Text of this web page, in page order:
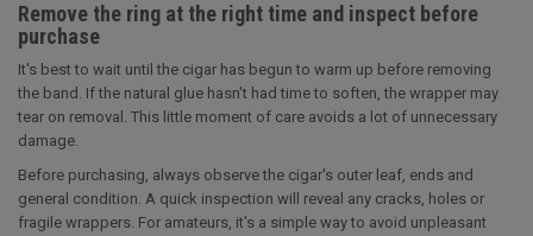
Remove the ring at the right time and inspect before
purchase
It's best to wait until the cigar has begun to warm up before removing
the band. If the natural glue hasn't had time to soften, the wrapper may
tear on removal. This little moment of care avoids a lot of unnecessary
damage.
Before purchasing, always observe the cigar's outer leaf, ends and
general condition. A quick inspection will reveal any cracks, holes or
fragile wrappers. For amateurs, it's a simple way to avoid unpleasant